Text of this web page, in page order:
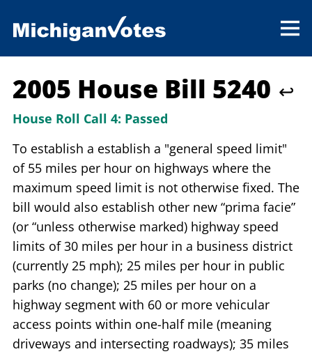
2005 House Bill 5240 ↩
House Roll Call 4: Passed
To establish a establish a "general speed limit"
of 55 miles per hour on highways where the
maximum speed limit is not otherwise fixed. The
bill would also establish other new “prima facie”
(or “unless otherwise marked) highway speed
limits of 30 miles per hour in a business district
(currently 25 mph); 25 miles per hour in public
parks (no change); 25 miles per hour on a
highway segment with 60 or more vehicular
access points within one-half mile (meaning
driveways and intersecting roadways); 35 miles